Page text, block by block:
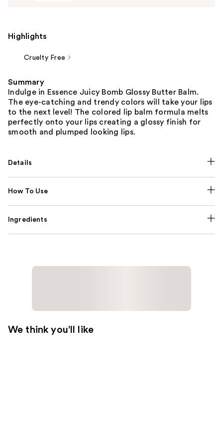
Highlights
Cruelty Free
Summary
Indulge in Essence Juicy Bomb Glossy Butter Balm.
The eye-catching and trendy colors will take your lips
to the next level! The colored lip balm formula melts
perfectly onto your lips creating a glossy finish for
smooth and plumped looking lips.
Details
How To Use
Ingredients
We think you'll like